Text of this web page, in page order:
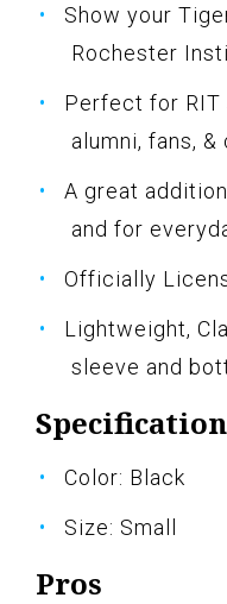
Show your
Rochester
Perfect for RIT
alumni, fans,
A great
and for
Officially
Lightweight,
sleeve and
Color: Black
Size: Small
Pros